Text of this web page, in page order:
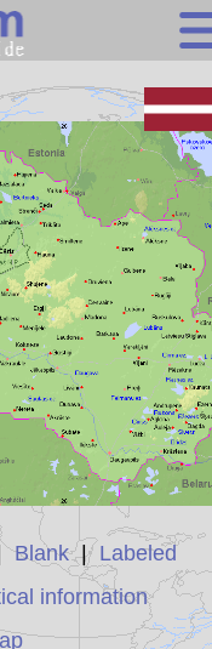
Europe
Search
Continents
Countries
Oceans
Statistics
Sunclock
Blank| Labeled
information